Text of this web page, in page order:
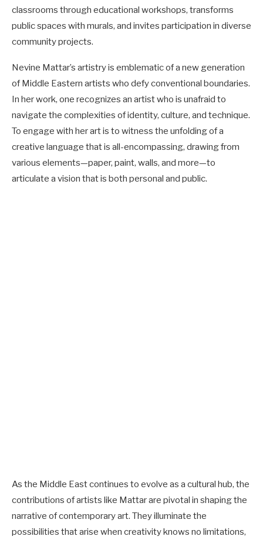
classrooms through educational workshops, transforms
public spaces with murals, and invites participation in diverse
community projects.
Nevine Mattar’s artistry is emblematic of a new generation
of Middle Eastern artists who defy conventional boundaries.
In her work, one recognizes an artist who is unafraid to
navigate the complexities of identity, culture, and technique.
To engage with her art is to witness the unfolding of a
creative language that is all-encompassing, drawing from
various elements—paper, paint, walls, and more—to
articulate a vision that is both personal and public.
As the Middle East continues to evolve as a cultural hub, the
contributions of artists like Mattar are pivotal in shaping the
narrative of contemporary art. They illuminate the
possibilities that arise when creativity knows no limitations,